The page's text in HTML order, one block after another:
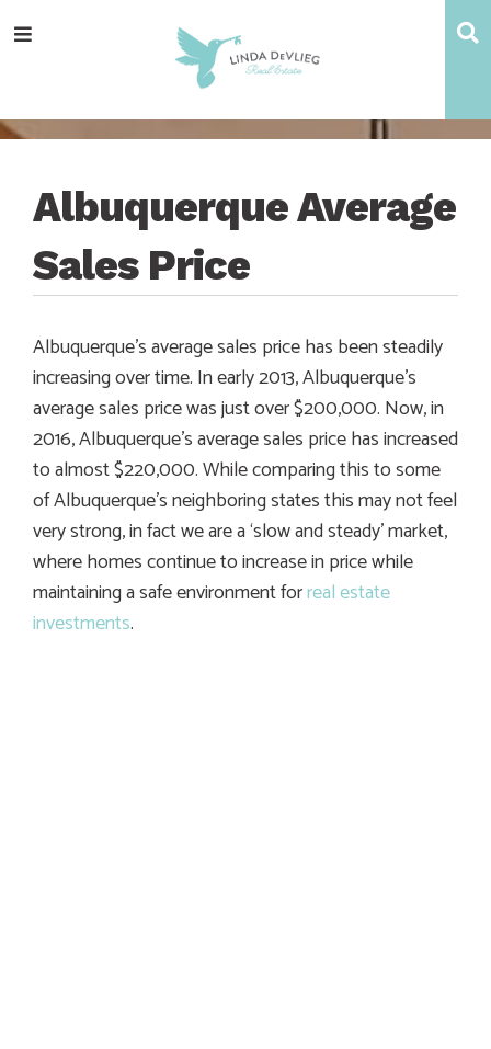
totototoMenu
Albuquerque Average
Sales Price
Albuquerque’s average sales price has been steadily
increasing over time. In early 2013, Albuquerque’s
average sales price was just over $200,000. Now, in
2016, Albuquerque’s average sales price has increased
to almost $220,000. While comparing this to some
of Albuquerque’s neighboring states this may not feel
very strong, in fact we are a ‘slow and steady’ market,
where homes continue to increase in price while
maintaining a safe environment forreal estate
investments.